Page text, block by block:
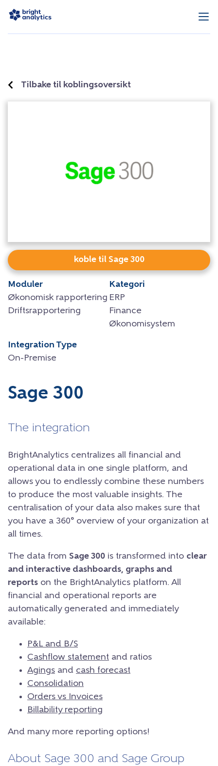
Tilbake til koblingsoversikt
koble til Sage 300
Moduler
Økonomisk rapportering
Driftsrapportering
Kategori
ERP
Finance
Økonomisystem
Integration Type
On-Premise
Sage 300
The integration
BrightAnalytics centralizes all financial and
operational data in one single platform, and
allows you to endlessly combine these numbers
to produce the most valuable insights. The
centralisation of your data also makes sure that
you have a 360° overview of your organization at
all times.
The data from Sage 300 is transformed into clear
and interactive dashboards, graphs and
reports on the BrightAnalytics platform. All
financial and operational reports are
automatically generated and immediately
available:
P&L and B/S
Cashflow statement and ratios
Agings and cash forecast
Consolidation
Orders vs Invoices
Billability reporting
And many more reporting options!
About Sage 300 and Sage Group